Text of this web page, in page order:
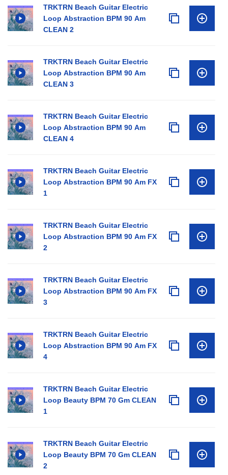
TRKTRN Beach Guitar Electric
Loop Abstraction BPM 90 Am
CLEAN 2
TRKTRN Beach Guitar Electric
Loop Abstraction BPM 90 Am
CLEAN 3
TRKTRN Beach Guitar Electric
Loop Abstraction BPM 90 Am
CLEAN 4
TRKTRN Beach Guitar Electric
Loop Abstraction BPM 90 Am FX
1
TRKTRN Beach Guitar Electric
Loop Abstraction BPM 90 Am FX
2
TRKTRN Beach Guitar Electric
Loop Abstraction BPM 90 Am FX
3
TRKTRN Beach Guitar Electric
Loop Abstraction BPM 90 Am FX
4
TRKTRN Beach Guitar Electric
Loop Beauty BPM 70 Gm CLEAN
1
TRKTRN Beach Guitar Electric
Loop Beauty BPM 70 Gm CLEAN
2